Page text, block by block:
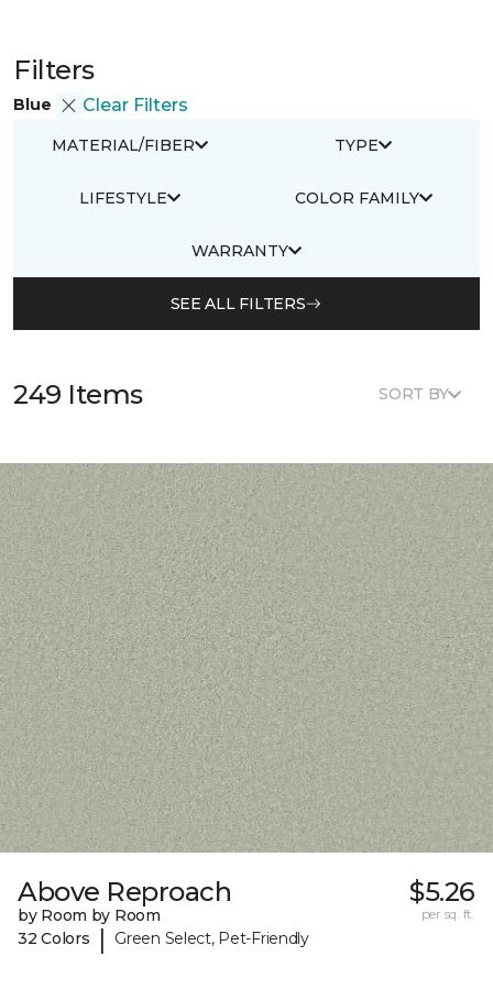
Filters
Blue Clear Filters
MATERIAL/FIBER TYPE
LIFESTYLE COLOR FAMILY
WARRANTY
SEE ALL FILTERS
249 Items SORT BY
Above Reproach
by Room by Room
32 Colors
| Green Select, Pet-Friendly
$5.26
per sq. ft.